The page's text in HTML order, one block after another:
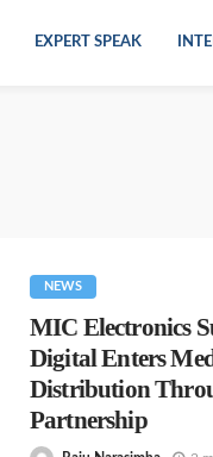
EXPERT SPEAK
NEWS
MIC Electronics
Digital Enters
Distribution
Partnership